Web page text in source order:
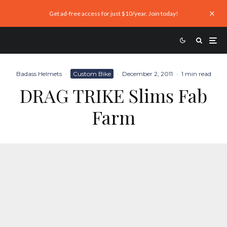
Get ad-free access for just $10/year. Join today!
Badass Helmets · Custom Bike · December 2, 2011 · 1 min read
DRAG TRIKE Slims Fab
Farm